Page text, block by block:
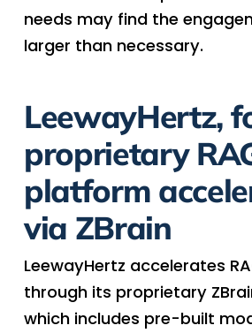
needs may find the
larger than necessary.
LeewayHertz,
proprietary
platform
via ZBrain
LeewayHertz accelerates
through its proprietary
which includes pre-built